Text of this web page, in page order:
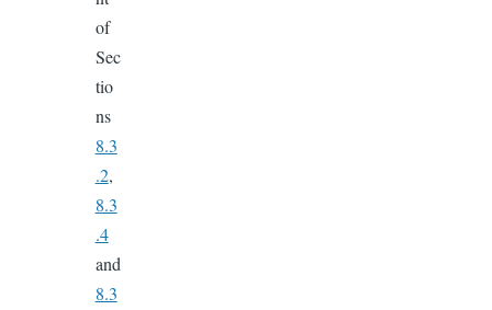
of
Sec
tio
ns
8.3
.2,
8.3
.4
and
8.3